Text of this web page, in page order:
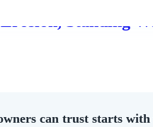
Standing
can trust starts